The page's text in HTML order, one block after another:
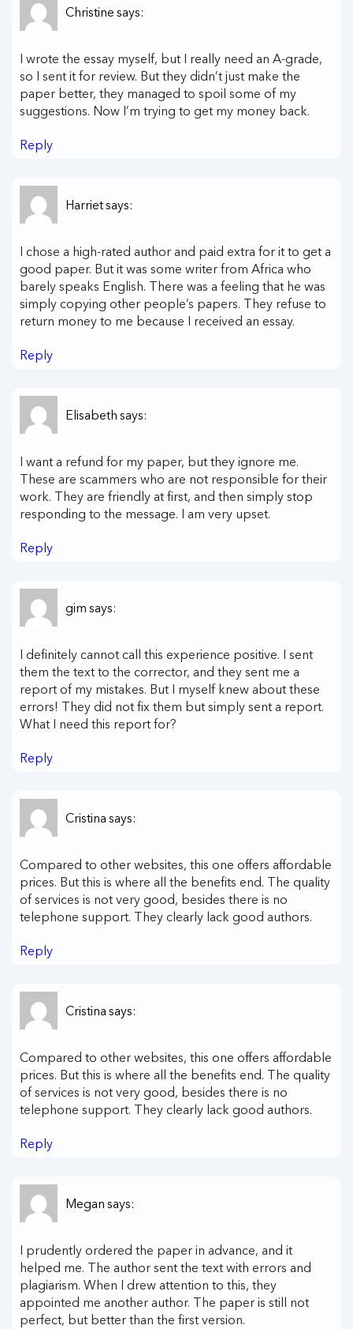
Christine says:
I wrote the essay myself, but I really need an A-grade,
so I sent it for review. But they didn’t just make the
paper better, they managed to spoil some of my
suggestions. Now I’m trying to get my money back.
Reply
Harrietsays:
I chose a high-rated author and paid extra for it to get a
good paper. But it was some writer from Africa who
barely speaks English. There was a feeling that he was
simply copying other people’s papers. They refuse to
return money to me because I received an essay.
Reply
Elisabeth says:
I want a refund for my paper, but they ignore me.
These are scammers who are not responsible for their
work. They are friendly at first, and then simply stop
responding to the message. I am very upset.
Reply
gim says:
I definitely cannot call this experience positive. I sent
them the text to the corrector, and they sent me a
report of my mistakes. But I myself knew about these
errors! They did not fix them but simply sent a report.
What I need this report for?
Reply
Cristina says:
Compared to other websites, this one offers affordable
prices. But this is where all the benefits end. The quality
of services is not very good, besides there is no
telephone support. They clearly lack good authors.
Reply
Cristina says:
Compared to other websites, this one offers affordable
prices. But this is where all the benefits end. The quality
of services is not very good, besides there is no
telephone support. They clearly lack good authors.
Reply
Megan says:
I prudently ordered the paper in advance, and it
helped me. The author sent the text with errors and
plagiarism. When I drew attention to this, they
appointed me another author. The paper is still not
perfect, but better than the first version.